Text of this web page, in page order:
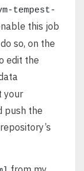
tempest-
this job
so, on the
edit the
your
push the